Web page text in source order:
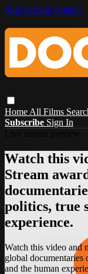
Skip to main content
Home All Films
Subscribe Sign In
Watch this
Stream
politics, true
experience.
Watch this video and
global documentaries
and the human